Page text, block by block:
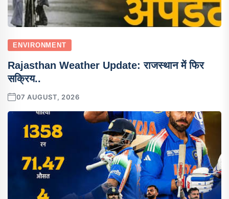
ENVIRONMENT
Rajasthan Weather Update: राजस्थान में फिर
सक्रिय..
07 AUGUST, 2026